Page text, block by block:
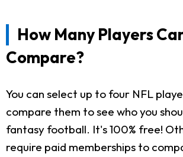
How Many Players
Compare?
You can select up to four NFL
compare them to see who you
fantasy football. It's 100% free!
require paid memberships to